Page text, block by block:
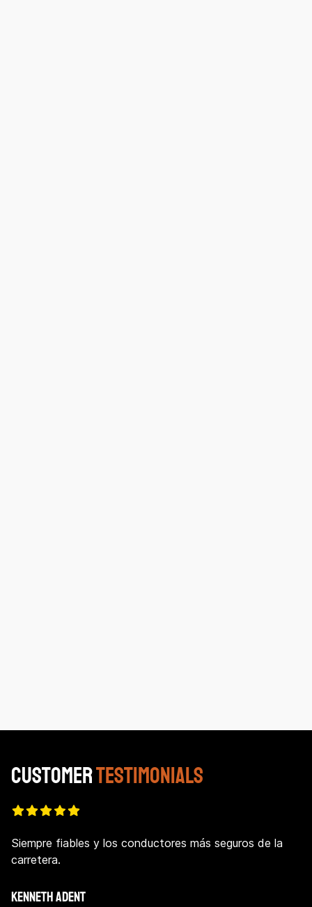
CustomerTestimonials
Siempre fiables y los conductores más seguros de la
carretera.
KENNETH ADENT